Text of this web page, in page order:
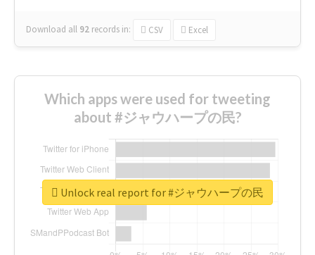
Download all 92 records in: CSV Excel
Which apps were used for tweeting
about #ジャウハープの民?
Unlock real report for #ジャウハープの民